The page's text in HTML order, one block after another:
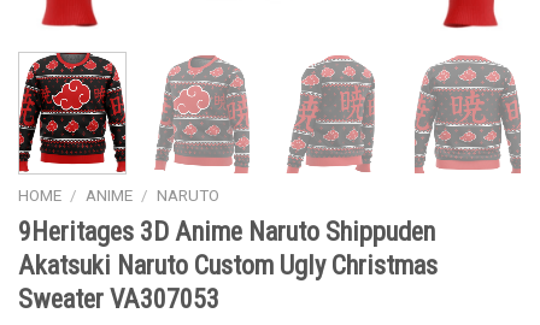
HOME / ANIME / NARUTO
9Heritages 3D Anime Naruto Shippuden
Akatsuki Naruto Custom Ugly Christmas
Sweater VA307053